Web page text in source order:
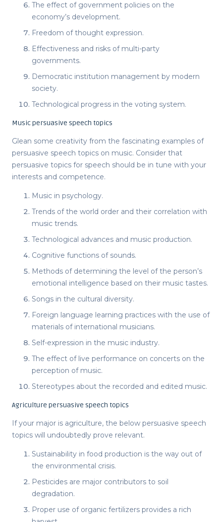
The effect of government policies on the
economy’s development.
Freedom of thought expression.
Effectiveness and risks of multi-party
governments.
Democratic institution management by modern
society.
Technological progress in the voting system.
Music persuasive speech topics
Glean some creativity from the fascinating examples of
persuasive speech topics on music. Consider that
persuasive topics for speech should be in tune with your
interests and competence.
Music in psychology.
Trends of the world order and their correlation with
music trends.
Technological advances and music production.
Cognitive functions of sounds.
Methods of determining the level of the person’s
emotional intelligence based on their music tastes.
Songs in the cultural diversity.
Foreign language learning practices with the use of
materials of international musicians.
Self-expression in the music industry.
The effect of live performance on concerts on the
perception of music.
Stereotypes about the recorded and edited music.
Agriculture persuasive speech topics
If your major is agriculture, the below persuasive speech
topics will undoubtedly prove relevant.
Sustainability in food production is the way out of
the environmental crisis.
Pesticides are major contributors to soil
degradation.
Proper use of organic fertilizers provides a rich